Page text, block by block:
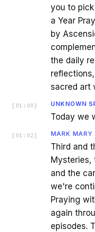
you to
a Year
by
the daily
sacred art
[ 01:00 ] UNKNOWN
Today we
[ 01:02 ] MARK MARY
Third and
Mysteries,
and the
we're
Praying
again
episodes.